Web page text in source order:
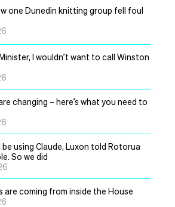
one Dunedin knitting group fell foul
I wouldn’t want to call Winston
changing – here’s what you need to
be using Claude, Luxon told Rotorua
So we did
are coming from inside the House